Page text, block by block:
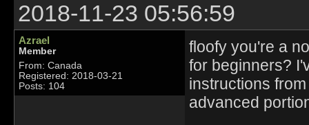
2018-11-23 05:56:59
Azrael
Member
From: Canada
Registered: 2018-03-21
Posts: 104
floofy you're a
for beginners?
instructions
advanced